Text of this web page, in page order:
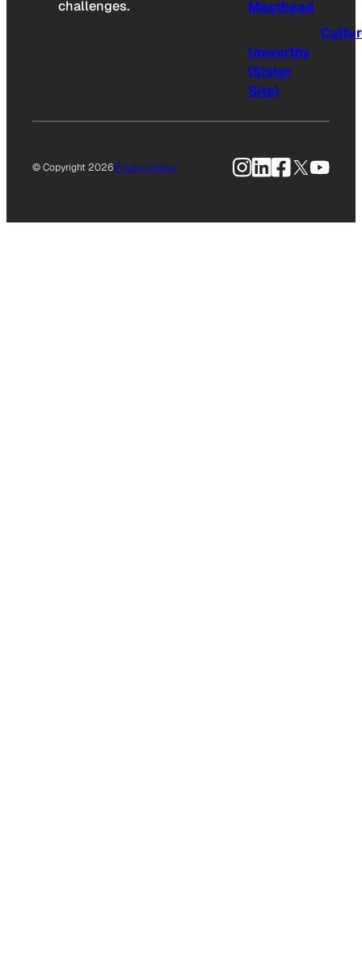
challenges.
Masthead
Upworthy
(Sister
Site)
© Copyright 2026Privacy Policy Instagram
LinkedIn
Facebook
X